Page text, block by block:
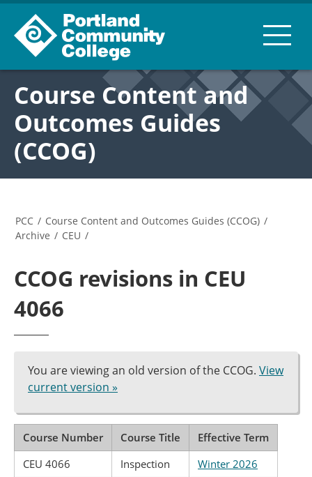
Course Content and
Outcomes Guides
(CCOG)
PCC / Course Content and Outcomes Guides (CCOG) /
Archive / CEU /
CCOG revisions in CEU
4066
You are viewing an old version of the CCOG. View
current version »
Course Number Course Title
Effective Term
CEU 4066
Inspection Winter 2026